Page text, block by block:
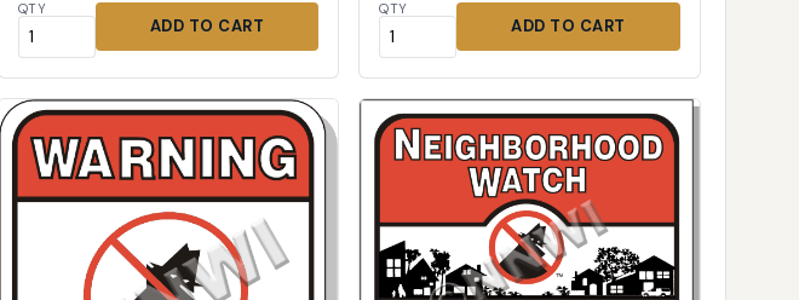
QTY
ADD TO CART
QTY
ADD TO CART